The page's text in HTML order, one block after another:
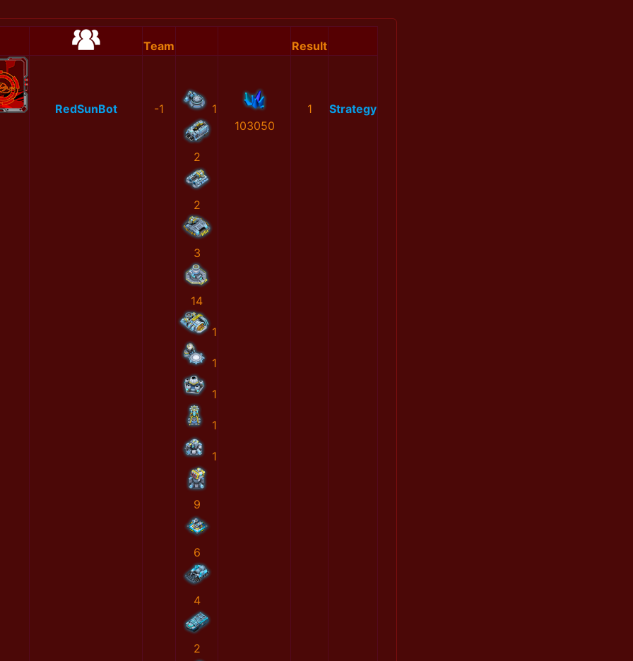
Team Result
RedSunBot -1 1
2
2
3
14
1
1
1
1
1
9
6
4
2
103050
1 Strategy